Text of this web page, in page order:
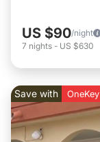
US $90/night
7 nights - US $630
Save with OneKey